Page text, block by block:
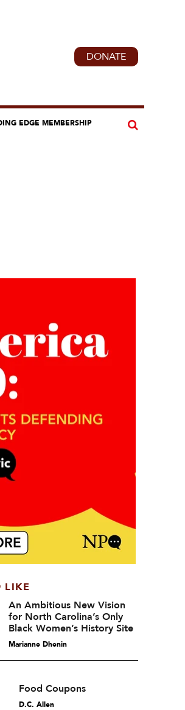
DONATE
EDGE MEMBERSHIP
LIKE
An Ambitious New Vision
for North Carolina’s Only
Black Women’s History Site
Marianne Dhenin
Food Coupons
D.C. Allen